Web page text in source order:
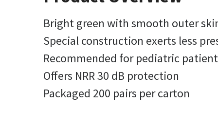
Bright green with smooth outer
Special construction exerts less
Recommended for pediatric
Offers NRR 30 dB protection
Packaged 200 pairs per carton